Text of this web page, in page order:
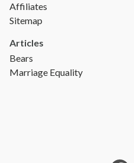
Affiliates
Sitemap
Articles
Bears
Marriage Equality